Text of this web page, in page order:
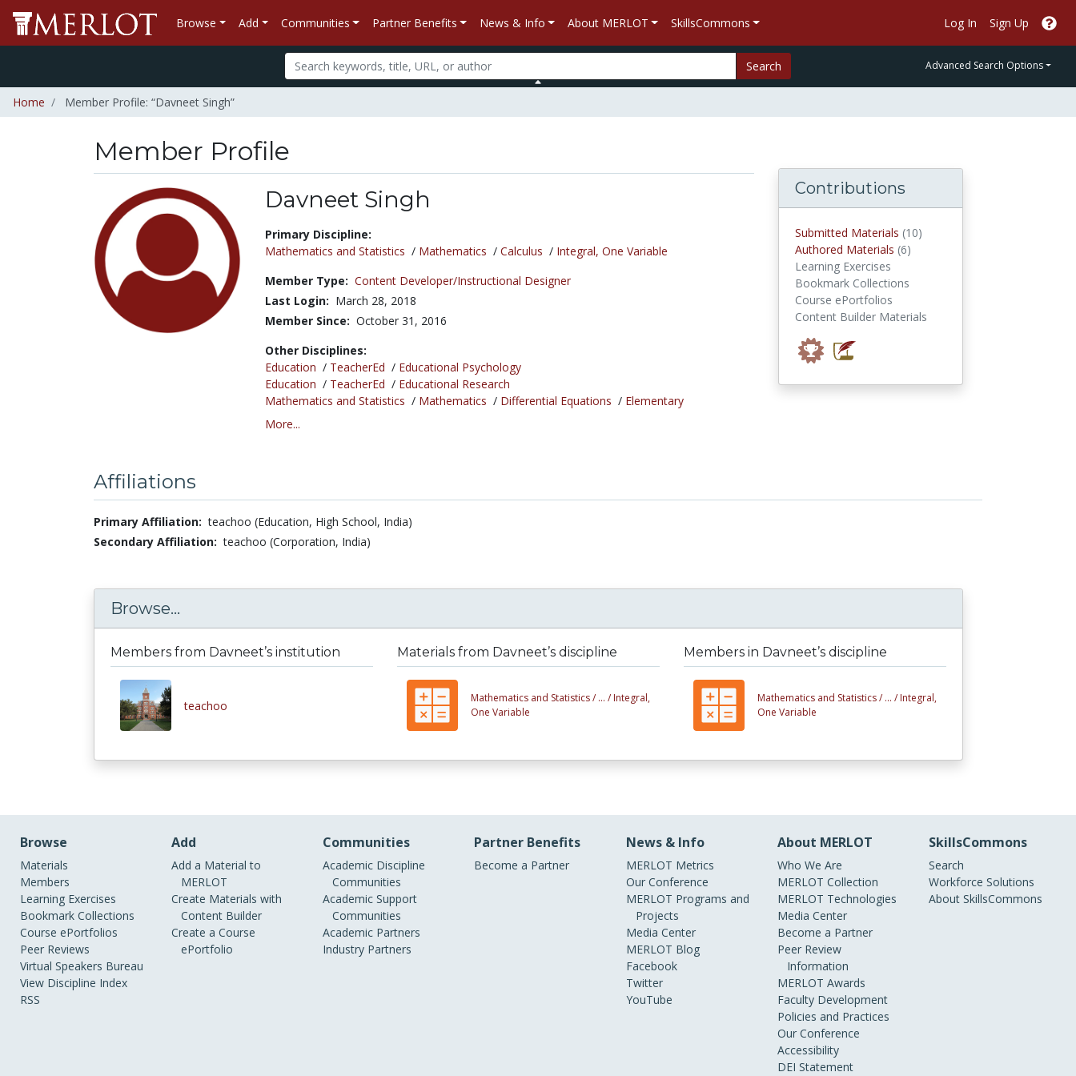
Browse Add Communities Partner Benefits News & Info About MERLOT SkillsCommons Log In Sign Up
Search Advanced Search Options
Home Member Profile: “Davneet Singh”
Member Profile
Davneet Singh
Title:
Primary Discipline:
Mathematics and Statistics / Mathematics / Calculus / Integral, One Variable
Member Type: Content Developer/Instructional Designer
Last Login: March 28, 2018
Member Since: October 31, 2016
Other Disciplines:
Education / TeacherEd / Educational Psychology
Education / TeacherEd / Educational Research
Mathematics and Statistics / Mathematics / Differential Equations / Elementary
More...
Contributions
Submitted Materials (10)
Authored Materials (6)
Learning Exercises
Bookmark Collections
Course ePortfolios
Content Builder Materials
Affiliations
Primary Affiliation: teachoo (Education, High School, India)
Secondary Affiliation: teachoo (Corporation, India)
Browse...
Members from Davneet’s institution
teachoo
Materials from Davneet’s discipline
Mathematics and Statistics / ... / Integral,
One Variable
Members in Davneet’s discipline
Mathematics and Statistics / ... / Integral,
One Variable
Browse
Materials
Members
Learning Exercises
Bookmark Collections
Course ePortfolios
Peer Reviews
Virtual Speakers Bureau
View Discipline Index
RSS
Add
Add a Material to
MERLOT
Create Materials with
Content Builder
Create a Course
ePortfolio
Communities
Academic Discipline
Communities
Academic Support
Communities
Academic Partners
Industry Partners
Partner Benefits
Become a Partner
News & Info
MERLOT Metrics
Our Conference
MERLOT Programs and
Projects
Media Center
MERLOT Blog
Facebook
Twitter
YouTube
About MERLOT
Who We Are
MERLOT Collection
MERLOT Technologies
Media Center
Become a Partner
Peer Review
Information
MERLOT Awards
Faculty Development
Policies and Practices
Our Conference
Accessibility
DEI Statement
SkillsCommons
Search
Workforce Solutions
About SkillsCommons